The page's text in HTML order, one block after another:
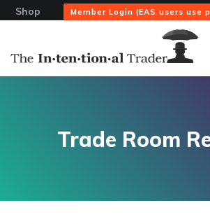
Shop Member Login (EAS users use
Trade Room